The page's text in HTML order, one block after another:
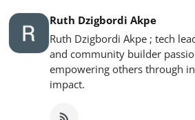
Ruth Dzigbordi Akpe
Ruth Dzigbordi Akpe ; tech
and community builder
empowering others through
impact.